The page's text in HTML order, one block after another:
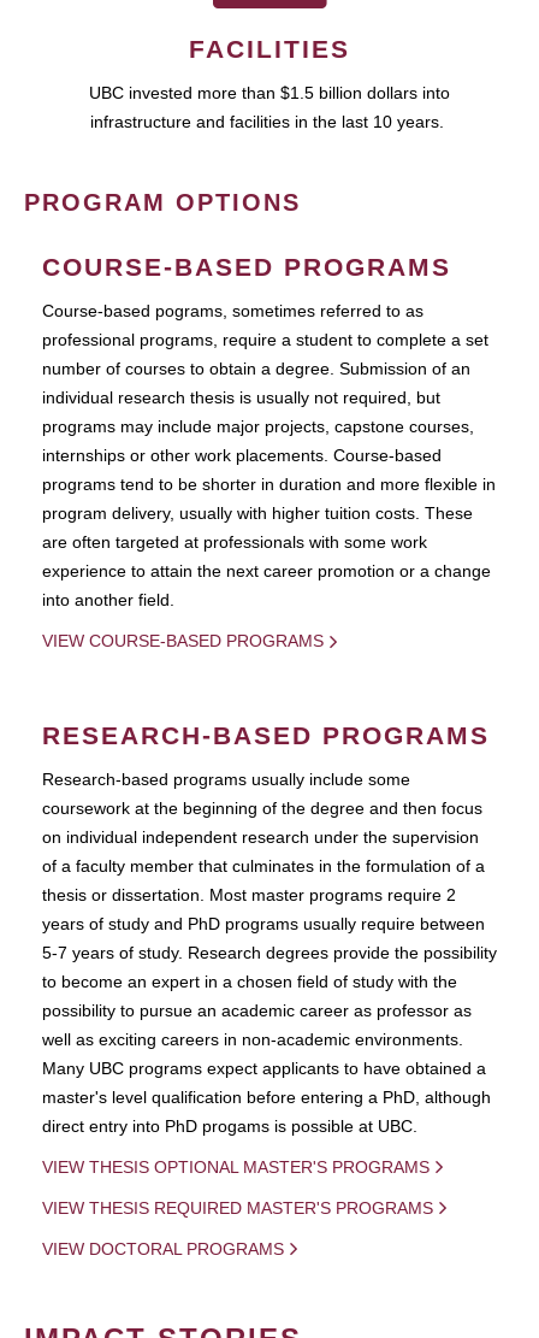
FACILITIES
UBC invested more than $1.5 billion dollars into
infrastructure and facilities in the last 10 years.
PROGRAM OPTIONS
COURSE-BASED PROGRAMS
Course-based pograms, sometimes referred to as
professional programs, require a student to complete a set
number of courses to obtain a degree. Submission of an
individual research thesis is usually not required, but
programs may include major projects, capstone courses,
internships or other work placements. Course-based
programs tend to be shorter in duration and more flexible in
program delivery, usually with higher tuition costs. These
are often targeted at professionals with some work
experience to attain the next career promotion or a change
into another field.
VIEW COURSE-BASED PROGRAMS
RESEARCH-BASED PROGRAMS
Research-based programs usually include some
coursework at the beginning of the degree and then focus
on individual independent research under the supervision
of a faculty member that culminates in the formulation of a
thesis or dissertation. Most master programs require 2
years of study and PhD programs usually require between
5-7 years of study. Research degrees provide the possibility
to become an expert in a chosen field of study with the
possibility to pursue an academic career as professor as
well as exciting careers in non-academic environments.
Many UBC programs expect applicants to have obtained a
master's level qualification before entering a PhD, although
direct entry into PhD progams is possible at UBC.
VIEW THESIS OPTIONAL MASTER'S PROGRAMS
VIEW THESIS REQUIRED MASTER'S PROGRAMS
VIEW DOCTORAL PROGRAMS